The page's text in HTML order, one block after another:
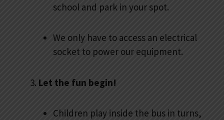
school and park in your spot.
We only have to access an electrical
socket to power our equipment.
Let the fun begin!
Children play inside the bus in turns,